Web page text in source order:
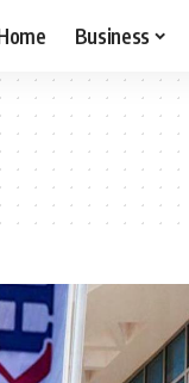
Business